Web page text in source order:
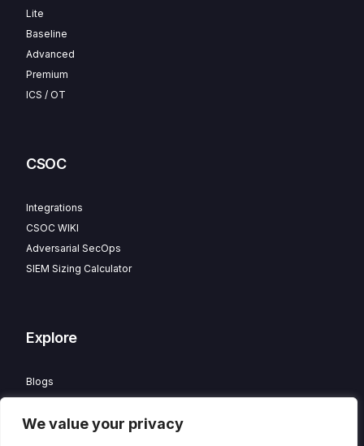
We value your privacy
Lite
Baseline
Advanced
Premium
ICS / OT
CSOC
Integrations
CSOC WIKI
Adversarial SecOps
SIEM Sizing Calculator
Explore
Blogs
Careers